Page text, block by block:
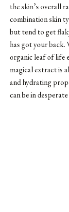
the skin’s overall
combination skin
but tend to get
has got your
organic leaf of life
magical extract is
and hydrating
can be in